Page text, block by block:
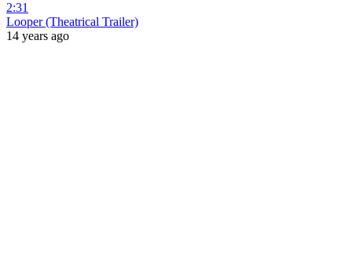
2:31
Looper (Theatrical Trailer)
14 years ago